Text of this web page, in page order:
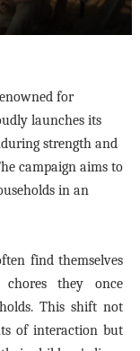
for
launches its
strength and
campaign aims to
in an
find themselves
they once
This shift not
of interaction but